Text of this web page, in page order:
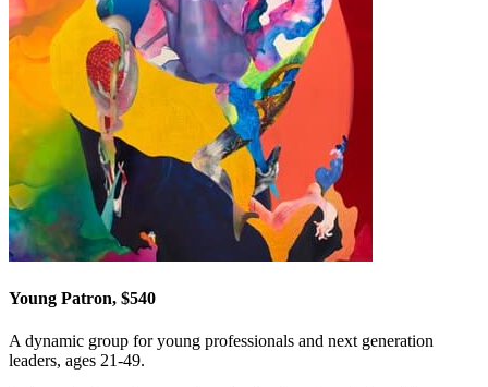
Young Patron, $540
A dynamic group for young professionals and next generation
leaders, ages 21-49.